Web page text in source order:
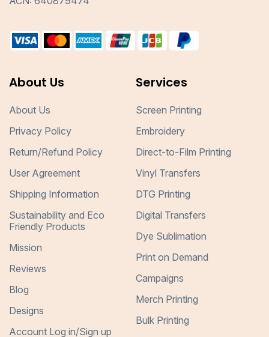
About Us
About Us
Privacy Policy
Return/Refund Policy
User Agreement
Shipping Information
Sustainability and Eco
Friendly Products
Mission
Reviews
Blog
Designs
Account Log in/Sign up
Services
Screen Printing
Embroidery
Direct-to-Film Printing
Vinyl Transfers
DTG Printing
Digital Transfers
Dye Sublimation
Print on Demand
Campaigns
Merch Printing
Bulk Printing